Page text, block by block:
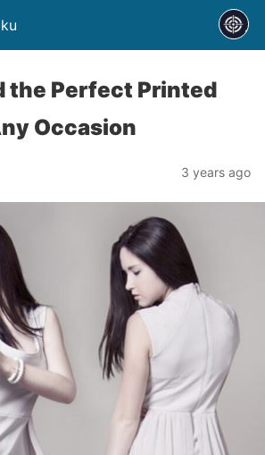
the Perfect Printed
Occasion
3 years ago